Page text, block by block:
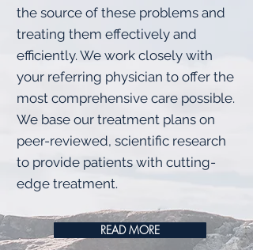
the source of these problems and
treating them effectively and
efficiently. We work closely with
your referring physician to offer the
most comprehensive care possible.
We base our treatment plans on
peer-reviewed, scientific research
to provide patients with cutting-
edge treatment.
READ MORE